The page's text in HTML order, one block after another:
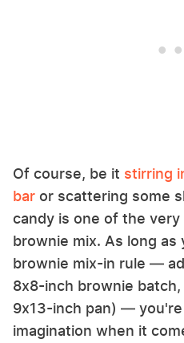
Of course, be it stirring
bar or scattering some
candy is one of the
brownie mix. As long as
brownie mix-in rule —
8x8-inch brownie
9x13-inch pan) —
imagination when it